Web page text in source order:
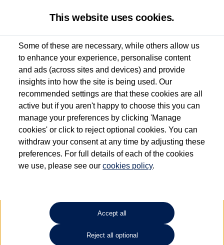
Used van search Vehicle search Details
Dependent on source, some Volkswagen Approved Used Commercial Vehicles may
have had multiple users as part of a fleet and/or be ex-business use. In order to meet
the Volkswagen Commercial Vehicle Approved Used programme requirements, all
vehicles are inspected and certified by our trained Commercial Vehicle Technicians to
the same exacting standards regardless of source. Volkswagen Commercial Vehicles
requires Volkswagen Van Centres to ensure that information on previous vehicle
ownership is correct based on the V5 logbook detail. The logbook may include the
detail of the last owner only (and not any or all earlier owners), and will not detail
your Volkswagen Van Centre.
Lithium-ion batteries, of the type used in most electric vehicles (including Volkswagen
Commercial Vehicles electric vehicles) have a restricted lifespan. Battery capacity will
reduce over time, with use and charging. Reduction in battery capacity will affect the
This website uses cookies.
Some of these are necessary, while others allow us
to enhance your experience, personalise content
and ads (across sites and devices) and provide
insights into how the site is being used. Our
recommended settings are that these cookies are all
active but if you aren't happy to choose this you can
manage your preferences by clicking 'Manage
cookies' or click to reject optional cookies. You can
withdraw your consent at any time by adjusting these
preferences. For full details of each of the cookies
we use, please see ourcookies policy.
Accept all
Reject all optional